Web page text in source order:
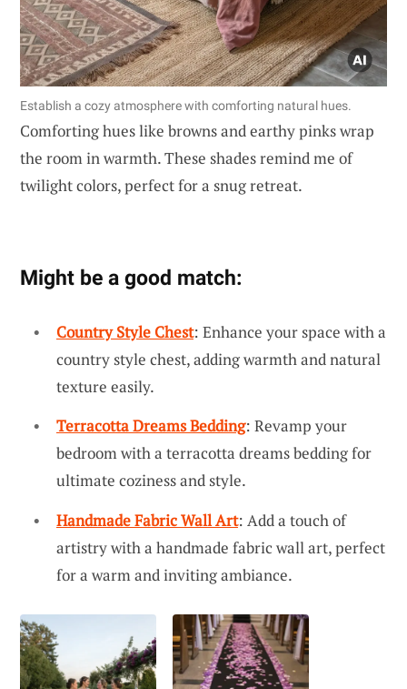
Establish a cozy atmosphere with comforting natural hues.
Comforting hues like browns and earthy pinks wrap
the room in warmth. These shades remind me of
twilight colors, perfect for a snug retreat.
Might be a good match:
Country Style Chest: Enhance your space with a
country style chest, adding warmth and natural
texture easily.
Terracotta Dreams Bedding: Revamp your
bedroom with a terracotta dreams bedding for
ultimate coziness and style.
Handmade Fabric Wall Art: Add a touch of
artistry with a handmade fabric wall art, perfect
for a warm and inviting ambiance.